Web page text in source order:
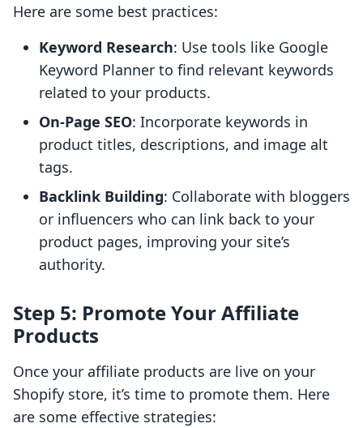
Here are some best practices:
Keyword Research: Use tools like Google
Keyword Planner to find relevant keywords
related to your products.
On-Page SEO: Incorporate keywords in
product titles, descriptions, and image alt
tags.
Backlink Building: Collaborate with bloggers
or influencers who can link back to your
product pages, improving your site’s
authority.
Step 5: Promote Your Affiliate
Products
Once your affiliate products are live on your
Shopify store, it’s time to promote them. Here
are some effective strategies: